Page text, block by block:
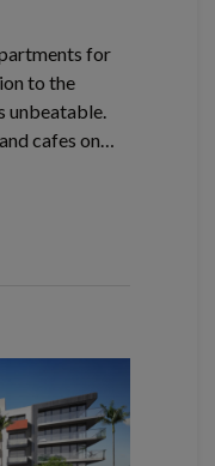
for
to the
unbeatable.
cafes on…